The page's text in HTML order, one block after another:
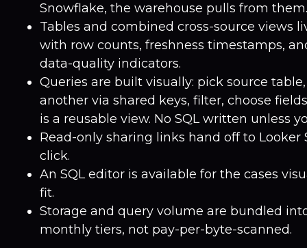
Snowflake, the warehouse pulls from them.
Tables and combined cross-source views
with row counts, freshness timestamps,
data-quality indicators.
Queries are built visually: pick source
another via shared keys, filter, choose
is a reusable view. No SQL written unless
Read-only sharing links hand off to Looker
click.
An SQL editor is available for the cases
fit.
Storage and query volume are bundled
monthly tiers, not pay-per-byte-scanned.